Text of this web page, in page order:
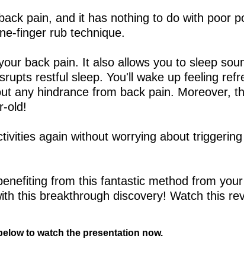
pain, and it has nothing to do with poor
finger rub technique.
back pain. It also allows you to sleep
restful sleep. You'll wake up feeling
any hindrance from back pain. Moreover,
old!
again without worrying about
from this fantastic method from
this breakthrough discovery! Watch this
to watch the presentation now.